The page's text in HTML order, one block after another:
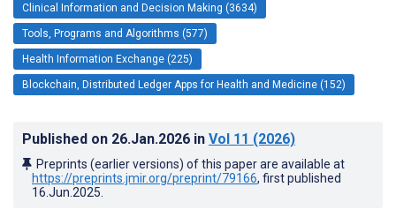
Clinical Information and Decision Making (3634)
Tools, Programs and Algorithms (577)
Health Information Exchange (225)
Blockchain, Distributed Ledger Apps for Health and Medicine (152)
Published on 26.Jan.2026 in Vol 11 (2026)
Preprints (earlier versions) of this paper are available at
https://preprints.jmir.org/preprint/79166, first published
16.Jun.2025